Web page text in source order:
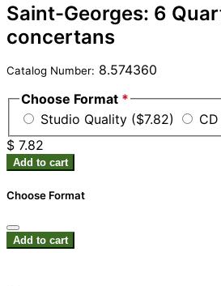
Saint-Georges: 6
concertans
Catalog Number: 8.574360
Choose Format *
Studio Quality ($7.82)
$ 7.82
Add to cart
Choose Format
Add to cart